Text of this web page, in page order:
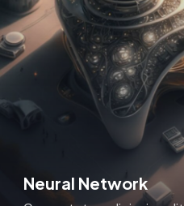
Neural Network